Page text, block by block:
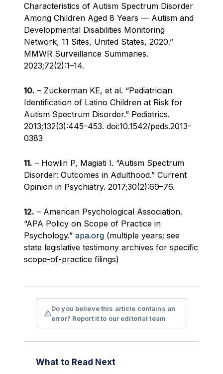
Characteristics of Autism Spectrum Disorder
Among Children Aged 8 Years — Autism and
Developmental Disabilities Monitoring
Network, 11 Sites, United States, 2020.”
MMWR Surveillance Summaries.
2023;72(2):1–14.
10. – Zuckerman KE, et al. “Pediatrician
Identification of Latino Children at Risk for
Autism Spectrum Disorder.” Pediatrics.
2013;132(3):445–453. doi:10.1542/peds.2013-
0383
11. – Howlin P, Magiati I. “Autism Spectrum
Disorder: Outcomes in Adulthood.” Current
Opinion in Psychiatry. 2017;30(2):69–76.
12. – American Psychological Association.
“APA Policy on Scope of Practice in
Psychology.” apa.org (multiple years; see
state legislative testimony archives for specific
scope-of-practice filings)
Do you believe this article contains an
error? Report it to our editorial team
What to Read Next